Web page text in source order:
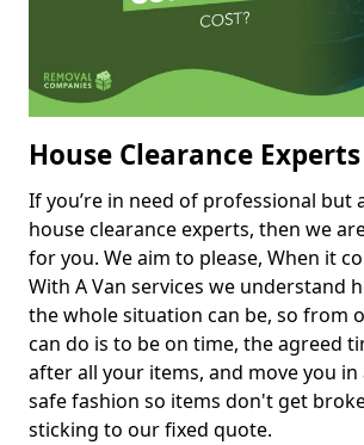
House Clearance Experts
If you’re in need of professional but
house clearance experts, then we
for you. We aim to please, When it
With A Van services we understand
the whole situation can be, so from
can do is to be on time, the agreed
after all your items, and move you
safe fashion so items don't get
sticking to our fixed quote.